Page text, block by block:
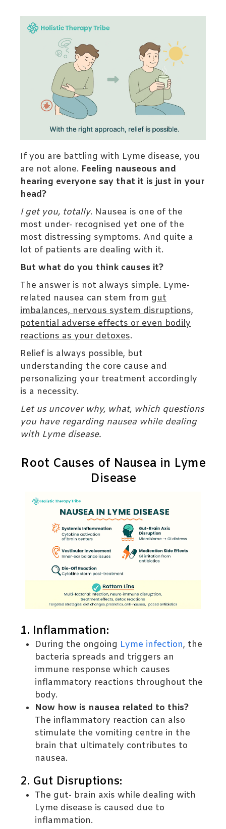
If you are battling with Lyme disease, you
are not alone. Feeling nauseous and
hearing everyone say that it is just in your
head?
I get you, totally. Nausea is one of the
most under- recognised yet one of the
most distressing symptoms. And quite a
lot of patients are dealing with it.
But what do you think causes it?
The answer is not always simple. Lyme-
related nausea can stem from gut
imbalances, nervous system disruptions,
potential adverse effects or even bodily
reactions as your detoxes.
Relief is always possible, but
understanding the core cause and
personalizing your treatment accordingly
is a necessity.
Let us uncover why, what, which questions
you have regarding nausea while dealing
with Lyme disease.
Root Causes of Nausea in Lyme
Disease
1. Inflammation:
During the ongoing Lyme infection, the
bacteria spreads and triggers an
immune response which causes
inflammatory reactions throughout the
body.
Now how is nausea related to this?
The inflammatory reaction can also
stimulate the vomiting centre in the
brain that ultimately contributes to
nausea.
2. Gut Disruptions:
The gut- brain axis while dealing with
Lyme disease is caused due to
inflammation.